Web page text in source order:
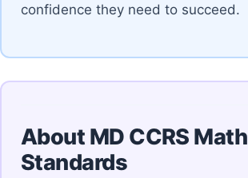
confidence they need to succeed.
About MD CCRS Math
Standards